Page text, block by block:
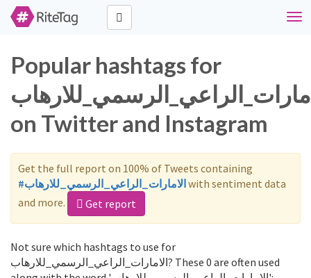
Popular hashtags for
on Twitter and Instagram
Get the full report on 100% of Tweets containing
#الامارات_الراعي_الرسمي_للارهابwith sentiment data
and more.
Get report
Not sure which hashtags to use for
الامارات_الراعي_الرسمي_للارهاب? These 0 are often used